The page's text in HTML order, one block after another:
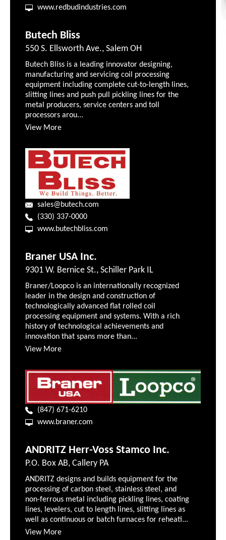
www.redbudindustries.com
Butech Bliss
550 S. Ellsworth Ave., Salem OH
Butech Bliss is a leading innovator designing,
manufacturing and servicing coil processing
equipment including complete cut-to-length lines,
slitting lines and push pull pickling lines for the
metal producers, service centers and toll
processors arou...
View More
sales@butech.com
(330) 337-0000
www.butechbliss.com
Braner USA Inc.
9301 W. Bernice St., Schiller Park IL
Braner/Loopco is an internationally recognized
leader in the design and construction of
technologically advanced flat rolled coil
processing equipment and systems. With a rich
history of technological achievements and
innovation that spans more than...
View More
(847) 671-6210
www.braner.com
ANDRITZ Herr-Voss Stamco Inc.
P.O. Box AB, Callery PA
ANDRITZ designs and builds equipment for the
processing of carbon steel, stainless steel, and
non-ferrous metal including pickling lines, coating
lines, levelers, cut to length lines, slitting lines as
well as continuous or batch furnaces for reheati...
View More